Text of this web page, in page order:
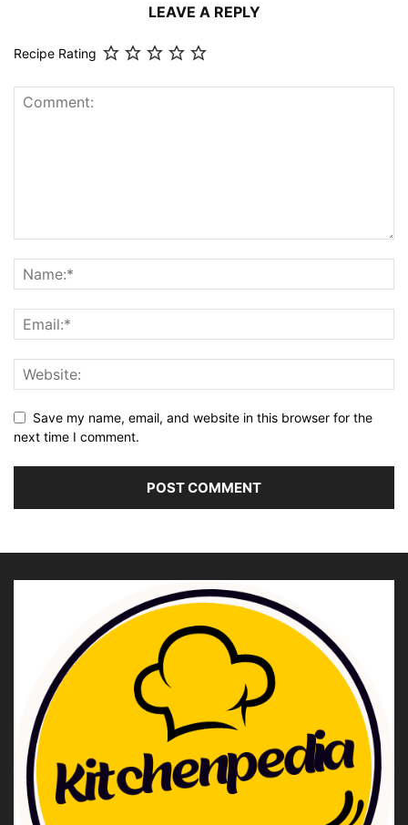
LEAVE A REPLY
Recipe Rating
Save my name, email, and website in this browser for the
next time I comment.